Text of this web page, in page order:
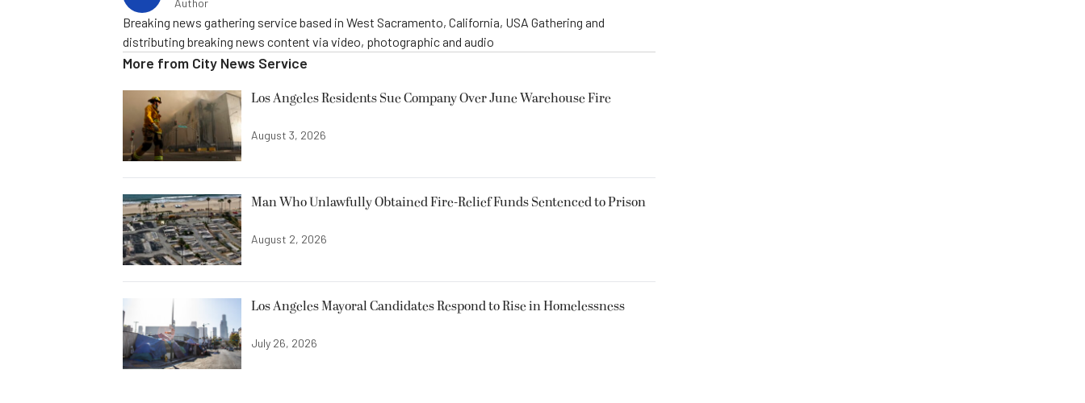
Breaking news gathering service based in West Sacramento, California, USA Gathering and
distributing breaking news content via video, photographic and audio
More from City News Service
Los Angeles Residents Sue Company Over June Warehouse Fire
August 3, 2026
Man Who Unlawfully Obtained Fire-Relief Funds Sentenced to Prison
August 2, 2026
Los Angeles Mayoral Candidates Respond to Rise in Homelessness
July 26, 2026